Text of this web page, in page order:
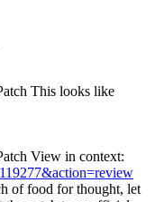
This looks like
View in context:
of food for thought, let